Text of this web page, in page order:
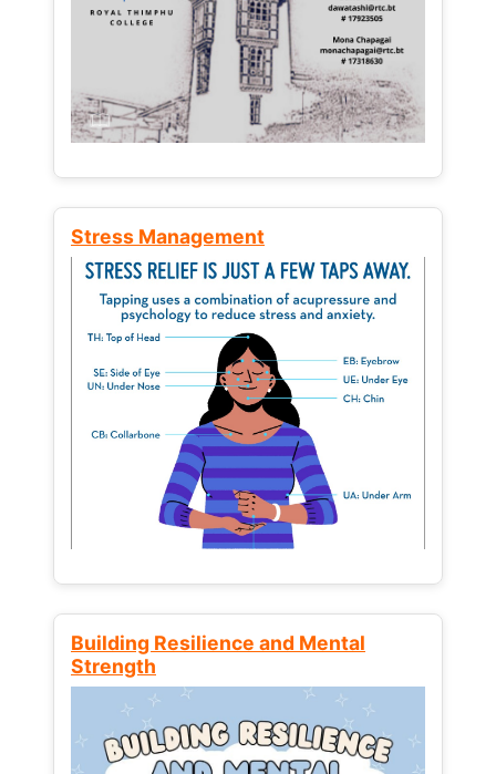
Stress Management
Building Resilience and Mental
Strength